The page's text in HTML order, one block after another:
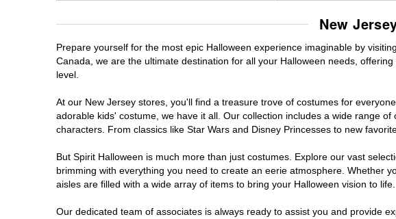
Mays Landing
Middletown Township
Mount Laurel Township
North Brunswick Township
New
Prepare yourself for the most epic Halloween experience imaginable by
Canada, we are the ultimate destination for all your Halloween needs,
level.
At our New Jersey stores, you'll find a treasure trove of costumes for
adorable kids' costume, we have it all. Our collection includes a wide range
characters. From classics like Star Wars and Disney Princesses to new
But Spirit Halloween is much more than just costumes. Explore our vast
brimming with everything you need to create an eerie atmosphere. Whether
aisles are filled with a wide array of items to bring your Halloween vision to life.
Our dedicated team of associates is always ready to assist you and provide